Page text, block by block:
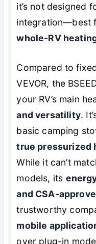
it’s not designed
integration—best
whole-RV
Compared to
VEVOR, the
your RV’s main
and versatility.
basic camping
true pressurized
While it can’t
models, its
and CSA-
trustworthy
mobile
over plug-in